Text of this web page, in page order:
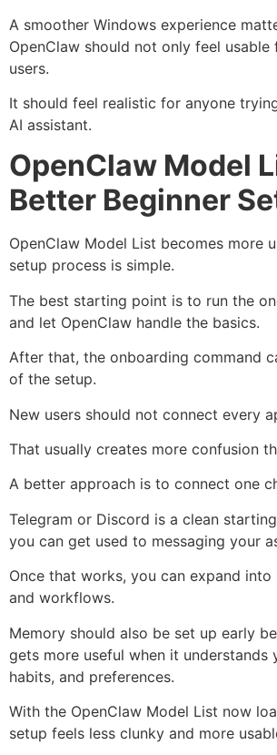
A smoother Windows experience
OpenClaw should not only feel usable
users.
It should feel realistic for anyone
AI assistant.
OpenClaw Model
Better Beginner
OpenClaw Model List becomes more
setup process is simple.
The best starting point is to run the
and let OpenClaw handle the basics.
After that, the onboarding command
of the setup.
New users should not connect every
That usually creates more confusion
A better approach is to connect one
Telegram or Discord is a clean
you can get used to messaging your
Once that works, you can expand into
and workflows.
Memory should also be set up early
gets more useful when it understands
habits, and preferences.
With the OpenClaw Model List now
setup feels less clunky and more